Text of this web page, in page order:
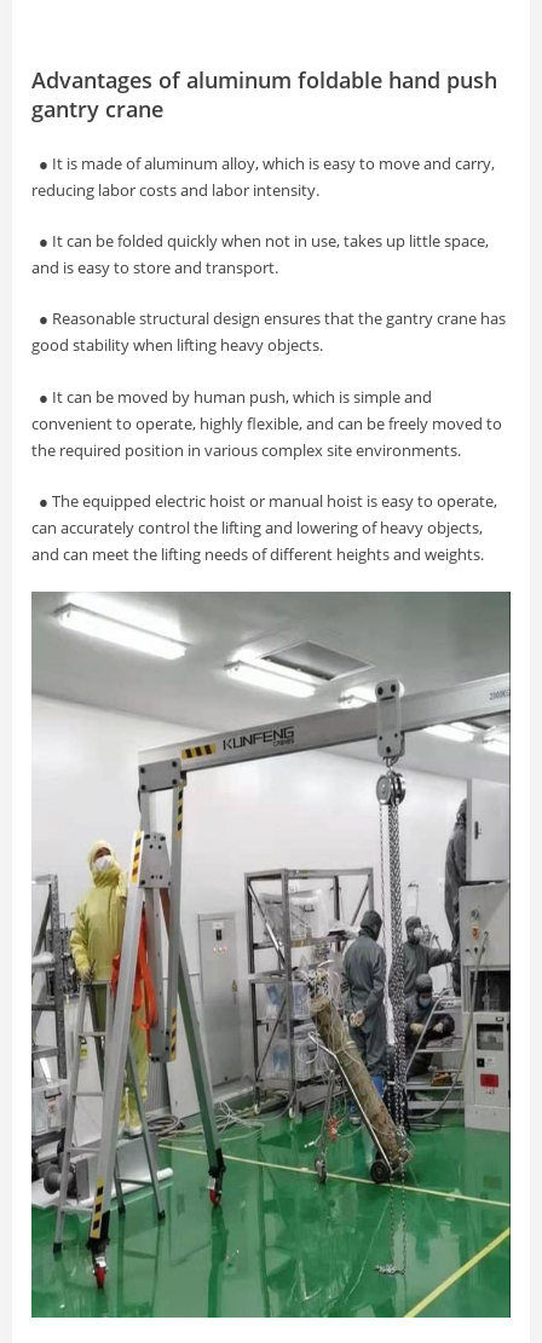
Advantages of aluminum foldable hand push
gantry crane
● It is made of aluminum alloy, which is easy to move and carry,
reducing labor costs and labor intensity.
● It can be folded quickly when not in use, takes up little space,
and is easy to store and transport.
● Reasonable structural design ensures that the gantry crane has
good stability when lifting heavy objects.
● It can be moved by human push, which is simple and
convenient to operate, highly flexible, and can be freely moved to
the required position in various complex site environments.
● The equipped electric hoist or manual hoist is easy to operate,
can accurately control the lifting and lowering of heavy objects,
and can meet the lifting needs of different heights and weights.